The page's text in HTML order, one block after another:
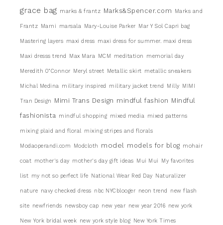
grace bag marks & frantz Marks&Spencer.com Marks and
Frantz Marni marsala Mary-Louise Parker Mar Y Sol Capri bag
Mastering layers maxi dress maxi dress for summer. maxi dress
Maxi dresss trend Max Mara MCM meditation memorial day
Meredith 0"Connor Meryl street Metallic skirt metallic sneakers
Michal Medina military inspired military jacket trend Milly MIMI
Tran Design Mimi Trans Design mindful fashion Mindful
fashionista
mindful shopping mixed media mixed patterns
mixing plaid and floral mixing stripes and florals
Modaoperandi.com Modcloth model models for blog mohair
coat mother's day mother's day gift ideas Mui Mui My favorites
list my not so perfect life National Wear Red Day Naturalizer
nature navy checked dress nbc NYCblooger neon trend new flash
site newfriends newsboy cap new year new year 2016 new york
New York bridal week new york style blog New York Times